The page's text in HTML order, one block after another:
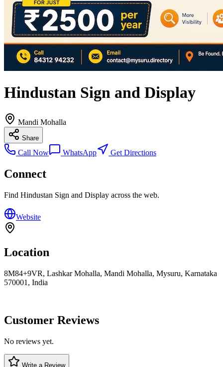
Hindustan Sign and Display
Mandi Mohalla
Share
Call Now WhatsApp Get Directions
Connect
Find Hindustan Sign and Display across the web.
Website
Location
8M84+9VR, Lashkar Mohalla, Mandi Mohalla, Mysuru, Karnataka
570001, India
Customer Reviews
No reviews yet.
Write a Review